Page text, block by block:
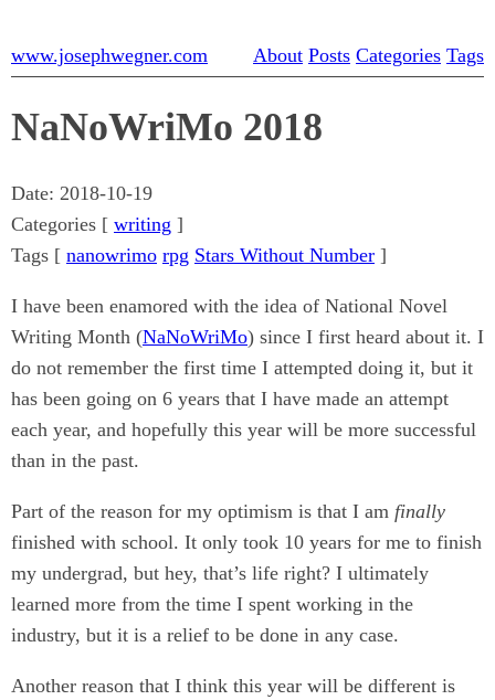
www.josephwegner.com About Posts Categories Tags
NaNoWriMo 2018
Date: 2018-10-19
Categories [ writing ]
Tags [ nanowrimo rpg Stars Without Number ]
I have been enamored with the idea of National Novel
Writing Month (NaNoWriMo) since I first heard about it. I
do not remember the first time I attempted doing it, but it
has been going on 6 years that I have made an attempt
each year, and hopefully this year will be more successful
than in the past.
Part of the reason for my optimism is that I am finally
finished with school. It only took 10 years for me to finish
my undergrad, but hey, that’s life right? I ultimately
learned more from the time I spent working in the
industry, but it is a relief to be done in any case.
Another reason that I think this year will be different is